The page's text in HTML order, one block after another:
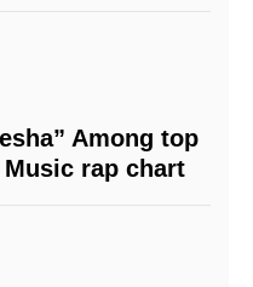
Among top
rap chart